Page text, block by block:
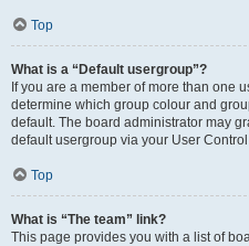
Top
What is a “Default usergroup”?
If you are a member of more than one
determine which group colour and
default. The board administrator may
default usergroup via your User
Top
What is “The team” link?
This page provides you with a list of